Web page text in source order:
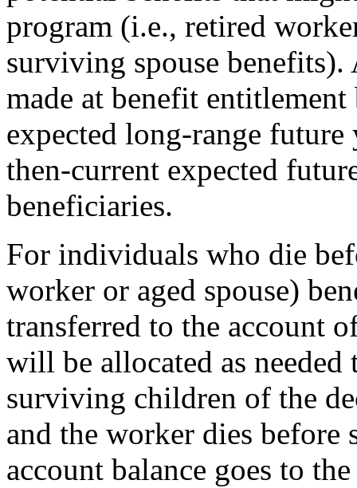
program (i.e., retired
surviving spouse
made at benefit
expected long-range future
then-current expected
beneficiaries.
For individuals who die
worker or aged spouse)
transferred to the account
will be allocated as
surviving children of the
and the worker dies before
account balance goes to